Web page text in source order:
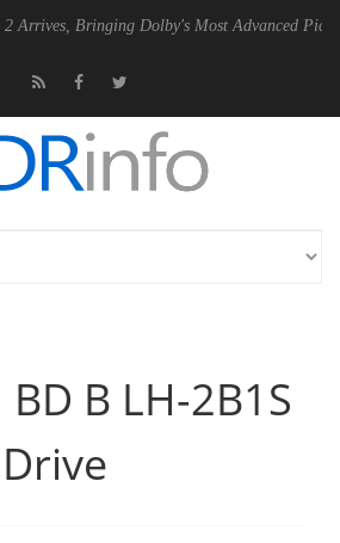
Dolby's Most Advanced Picture
BD B LH-2B1S